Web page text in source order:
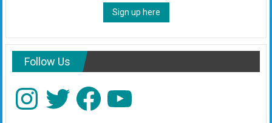
Sign up here
Follow Us
InstagramTwitter Facebook